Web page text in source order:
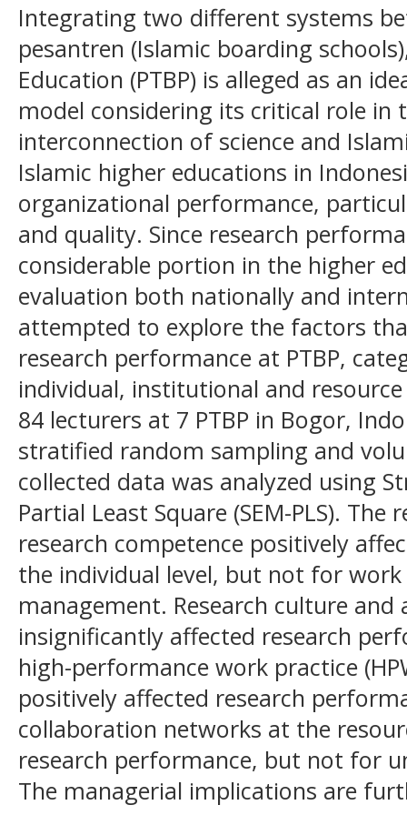
Integrating two different systems
pesantren (Islamic boarding
Education (PTBP) is alleged as an
model considering its critical role in
interconnection of science and
Islamic higher educations in
organizational performance,
and quality. Since research
considerable portion in the higher
evaluation both nationally and
attempted to explore the factors
research performance at PTBP,
individual, institutional and
84 lecturers at 7 PTBP in Bogor,
stratified random sampling and
collected data was analyzed using
Partial Least Square (SEM-PLS).
research competence positively
the individual level, but not for
management. Research culture and
insignificantly affected research
high-performance work practice
positively affected research
collaboration networks at the
research performance, but not for
The managerial implications are